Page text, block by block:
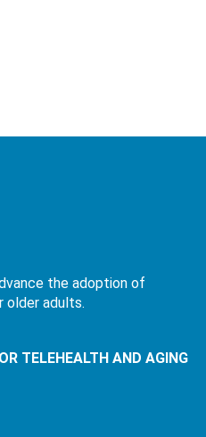
the adoption of
adults.
TELEHEALTH AND AGING